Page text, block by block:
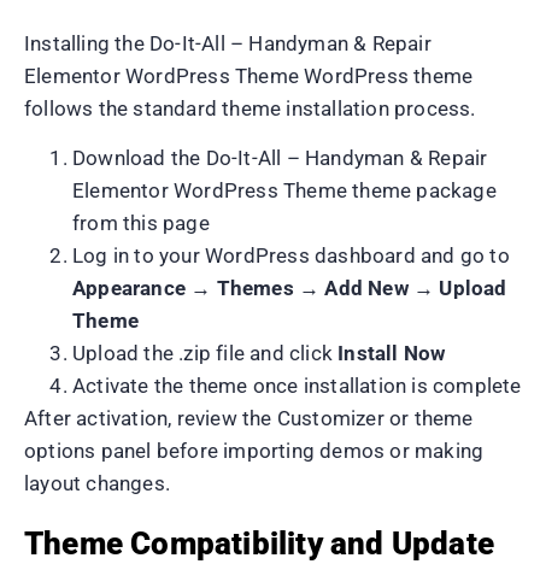
Installing the Do-It-All – Handyman & Repair
Elementor WordPress Theme WordPress theme
follows the standard theme installation process.
Download the Do-It-All – Handyman & Repair
Elementor WordPress Theme theme package
from this page
Log in to your WordPress dashboard and go to
Appearance → Themes → Add New → Upload
Theme
Upload the .zip file and click Install Now
Activate the theme once installation is complete
After activation, review the Customizer or theme
options panel before importing demos or making
layout changes.
Theme Compatibility and Update